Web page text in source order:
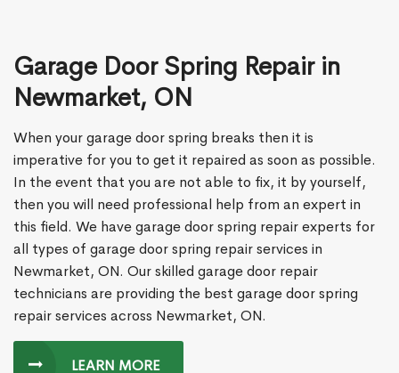
Garage Door Spring Repair in
Newmarket, ON
When your garage door spring breaks then it is
imperative for you to get it repaired as soon as possible.
In the event that you are not able to fix, it by yourself,
then you will need professional help from an expert in
this field. We have garage door spring repair experts for
all types of garage door spring repair services in
Newmarket, ON. Our skilled garage door repair
technicians are providing the best garage door spring
repair services across Newmarket, ON.
LEARN MORE